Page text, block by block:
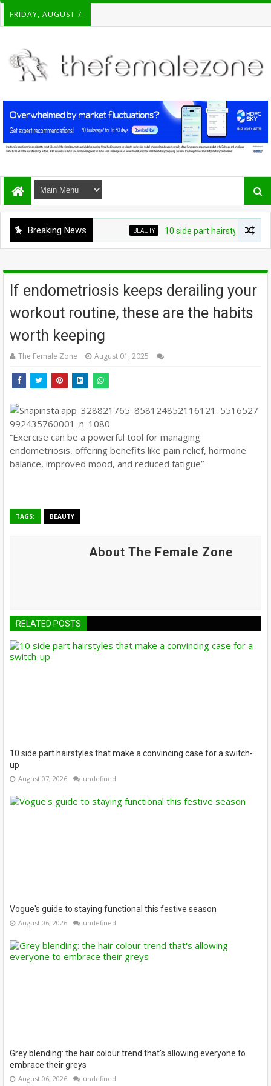
FRIDAY, AUGUST 7.
Breaking News BEAUTY 10 side part hairstyles that
If endometriosis keeps derailing your
workout routine, these are the habits
worth keeping
The Female Zone August 01, 2025
“Exercise can be a powerful tool for managing
endometriosis, offering benefits like pain relief, hormone
balance, improved mood, and reduced fatigue”
TAGS: BEAUTY
About The Female Zone
RELATED POSTS
10 side part hairstyles that make a convincing case for a switch-
up
August 07, 2026 undefined
Vogue's guide to staying functional this festive season
August 06, 2026 undefined
Grey blending: the hair colour trend that's allowing everyone to
embrace their greys
August 06, 2026 undefined